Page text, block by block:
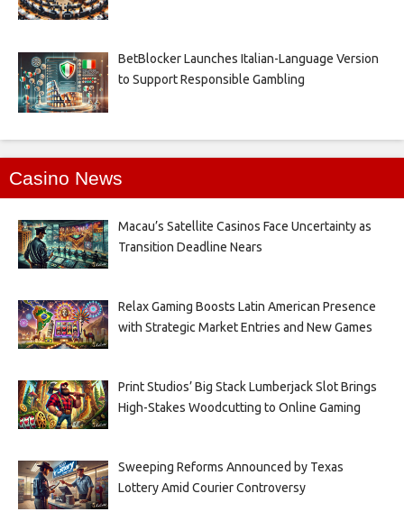
BetBlocker Launches Italian-Language Version
to Support Responsible Gambling
Casino News
Macau’s Satellite Casinos Face Uncertainty as
Transition Deadline Nears
Relax Gaming Boosts Latin American Presence
with Strategic Market Entries and New Games
Print Studios’ Big Stack Lumberjack Slot Brings
High-Stakes Woodcutting to Online Gaming
Sweeping Reforms Announced by Texas
Lottery Amid Courier Controversy